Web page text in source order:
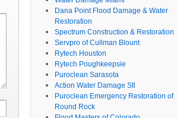
Dana Point Flood Damage & Water
Restoration
Spectrum Construction & Restoration
Servpro of Cullman Blount
Rytech Houston
Rytech Poughkeepsie
Puroclean Sarasota
Action Water Damage Stl
Puroclean Emergency Restoration of
Round Rock